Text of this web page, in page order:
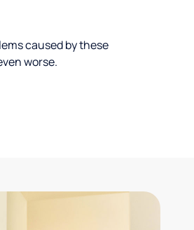
caused by these
worse.